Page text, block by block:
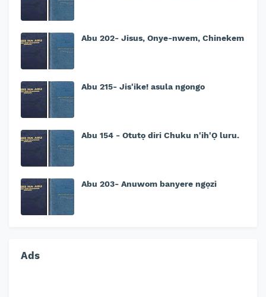
Abu 202- Jisus, Onye-nwem, Chinekem
Abu 215- Jis'ike! asula ngongo
Abu 154 - Otutọ diri Chuku n'ih'Ọ luru.
Abu 203- Anuwom banyere ngọzi
Ads